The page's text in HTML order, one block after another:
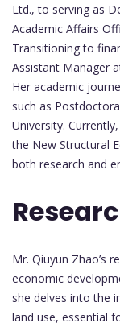
Ltd., to serving as
Academic Affairs
Transitioning to
Assistant Manager
Her academic
such as
University.
the New Structural
both research and
Mr. Qiuyun Zhao’s
economic
she delves into the
land use, essential